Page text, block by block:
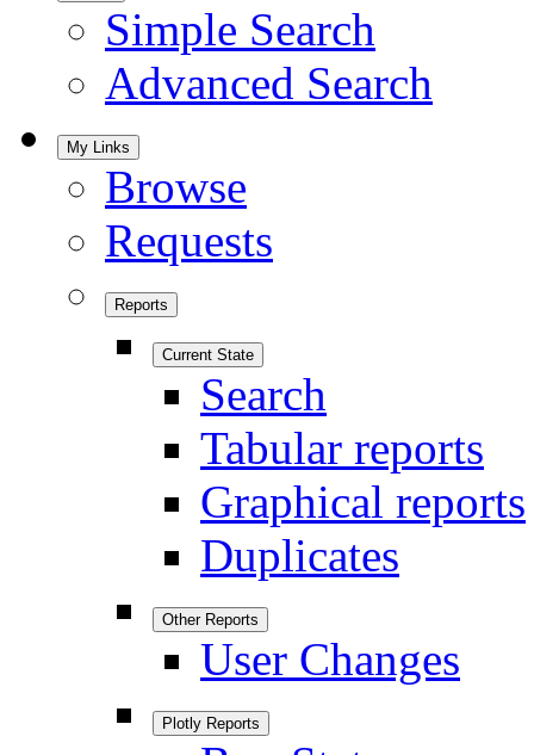
Simple Search
Advanced Search
My Links
Browse
Requests
Reports
Current State
Search
Tabular reports
Graphical reports
Duplicates
Other Reports
User Changes
Plotly Reports